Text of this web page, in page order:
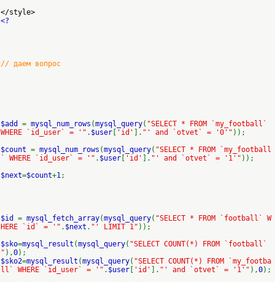
</style>
<?
// даем вопрос
$add = mysql_num_rows (mysql_query( "SELECT * FROM `my_football`
WHERE `id_user` = '" . $user 'id' ]. "' and `otvet` = '0'" ));
$count = mysql_num_rows (mysql_query( "SELECT * FROM `my_football
` WHERE `id_user` = '" . $user 'id' ]. "' and `otvet` = '1'" ));
$next=$count+1;
$id = mysql_fetch_array(mysql_query( "SELECT * FROM `football` W
HERE `id` = '" . $next . "' LIMIT 1" ));
$sko=mysql_result (mysql_query( "SELECT COUNT(*) FROM `football`
" ),0);
$sko2=mysql_result (mysql_query( "SELECT COUNT(*) FROM `my_footba
ll` WHERE `id_user` = '" . $user 'id' ]. "' and `otvet` = '1'" ),0);